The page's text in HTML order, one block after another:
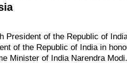
President of the Republic of
of the Republic of India in
Minister of India Narendra Modi.